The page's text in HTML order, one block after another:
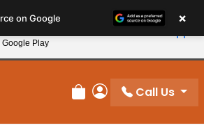
Subscribe and Save 10%
Review Order
My Account
Call Us
on Google ×
Google Play